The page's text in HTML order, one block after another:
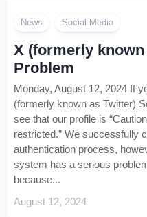
News Social Media
X (formerly
Problem
Monday, August 12, 2024 If
(formerly known as Twitter)
see that our profile is
restricted.” We successfully
authentication process,
system has a serious
because...
August 12, 2024